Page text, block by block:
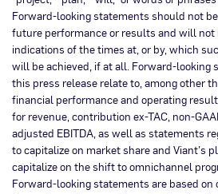
Forward-looking statements should not
future performance or results and will not
indications of the times at, or by, which
will be achieved, if at all. Forward-looking
this press release relate to, among other
financial performance and operating
for revenue, contribution ex-TAC, non-
adjusted EBITDA, as well as statements
to capitalize on market share and Viant’s
capitalize on the shift to omnichannel
Forward-looking statements are based